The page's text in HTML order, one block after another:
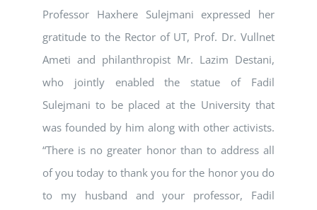
Professor Haxhere Sulejmani expressed her
gratitude to the Rector of UT, Prof. Dr. Vullnet
Ameti and philanthropist Mr. Lazim Destani,
who jointly enabled the statue of Fadil
Sulejmani to be placed at the University that
was founded by him along with other activists.
“There is no greater honor than to address all
of you today to thank you for the honor you do
to my husband and your professor, Fadil